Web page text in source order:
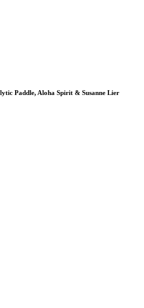
Paddle, Aloha Spirit & Susanne Lier